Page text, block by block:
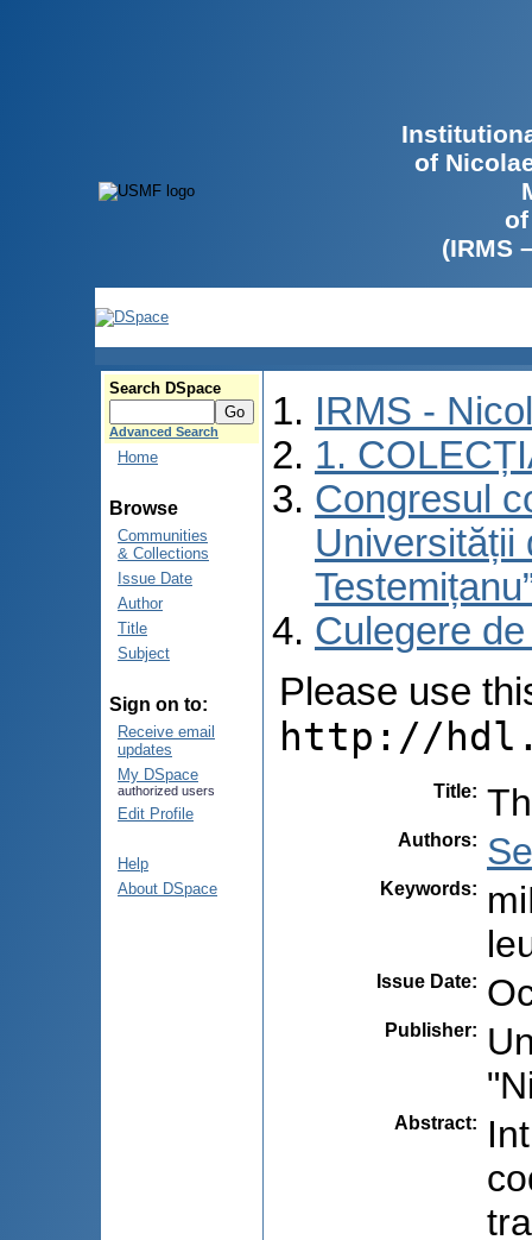
of
(IRMS
Search DSpace
Advanced Search
Home
Browse
Communities
& Collections
Issue Date
Author
Title
Subject
Sign on to:
Receive email
updates
My DSpace
authorized users
Edit Profile
Help
About DSpace
IRMS -
1.
Congresul
Universității
Culegere
Please use
http://
Title:
Authors:
Keywords:
Issue Date:
Publisher:
Abstract: